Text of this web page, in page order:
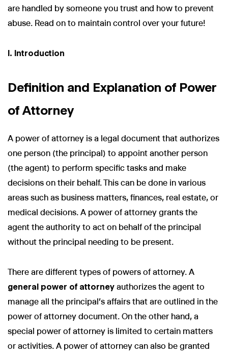
are handled by someone you trust and how to prevent
abuse. Read on to maintain control over your future!
I. Introduction
Definition and Explanation of Power
of Attorney
A power of attorney is a legal document that authorizes
one person (the principal) to appoint another person
(the agent) to perform specific tasks and make
decisions on their behalf. This can be done in various
areas such as business matters, finances, real estate, or
medical decisions. A power of attorney grants the
agent the authority to act on behalf of the principal
without the principal needing to be present.
There are different types of powers of attorney. A
general power of attorney authorizes the agent to
manage all the principal's affairs that are outlined in the
power of attorney document. On the other hand, a
special power of attorney is limited to certain matters
or activities. A power of attorney can also be granted